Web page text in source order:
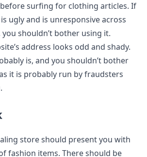
surfing for clothing articles. If
ugly and is unresponsive across
shouldn’t bother using it.
address looks odd and shady.
is, and you shouldn’t bother
it is probably run by fraudsters
store should present you with
fashion items. There should be